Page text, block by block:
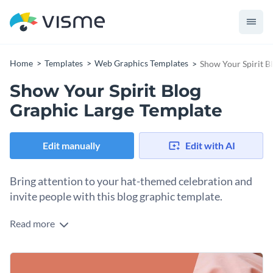
Home Templates Web Graphics Templates Show Your Spirit
Show Your Spirit Blog
Graphic Large Template
Edit manually Edit with AI
Bring attention to your hat-themed celebration and
invite people with this blog graphic template.
This template’s playful layout immediately communicates
event. You can easily include all your essential event details
like date, offers, and call-to-action. Edit the text and apply
Change colors, fonts and more to fit your branding
Read more